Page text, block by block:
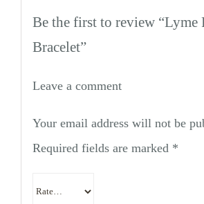
Be the first to review “Lyme
Bracelet”
Leave a comment
Your email address will not be
Required fields are marked *